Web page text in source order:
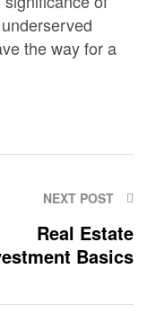
the way for a
NEXT POST
Real Estate
Basics